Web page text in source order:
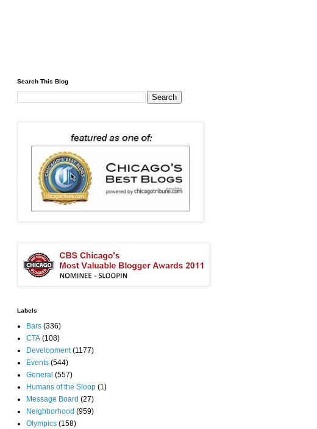
Search This Blog
Labels
Bars (336)
CTA (108)
Development (1177)
Events (544)
General (557)
Humans of the Sloop (1)
Message Board (27)
Neighborhood (959)
Olympics (158)